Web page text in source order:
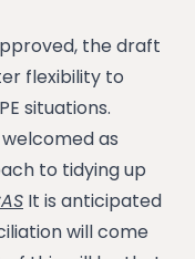
the draft
flexibility to
situations.
as
to tidying up
It is anticipated
will come